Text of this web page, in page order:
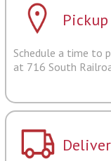
Pickup
Schedule a time to
at 716 South